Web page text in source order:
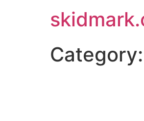
Category: